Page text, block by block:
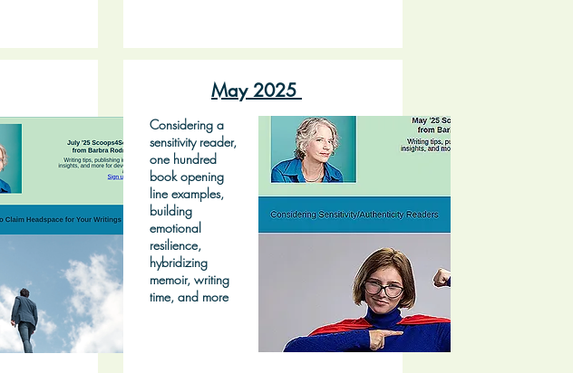
May 2025
Considering a
sensitivity reader,
one hundred
book opening
line examples,
building
emotional
resilience,
hybridizing
memoir, writing
time, and more